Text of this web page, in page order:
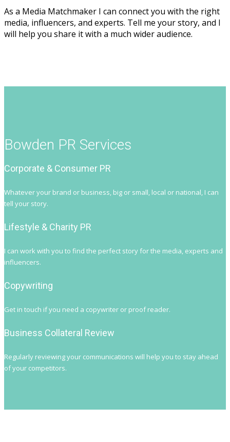
As a Media Matchmaker I can connect you with the right
media, influencers, and experts. Tell me your story, and I
will help you share it with a much wider audience.
Bowden PR Services
Corporate & Consumer PR
Whatever your brand or business, big or small, local or national, I can
tell your story.
Lifestyle & Charity PR
I can work with you to find the perfect story for the media, experts and
influencers.
Copywriting
Get in touch if you need a copywriter or proof reader.
Business Collateral Review
Regularly reviewing your communications will help you to stay ahead
of your competitors.